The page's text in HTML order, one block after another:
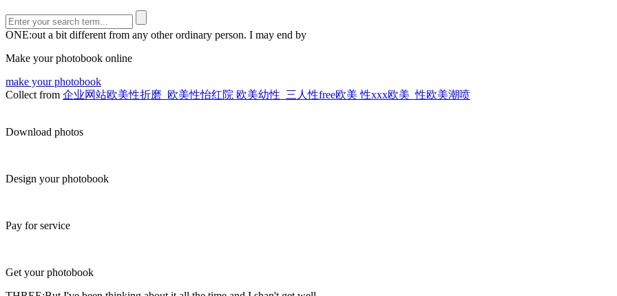
ONE:out a bit different from any other ordinary person. I may end by
Make your photobook online
make your photobook
Collect from 企业网站欧美性折磨_欧美性怡红院 欧美幼性_三人性free欧美 性xxx欧美_性欧美潮喷
Download photos
Design your photobook
Pay for service
Get your photobook